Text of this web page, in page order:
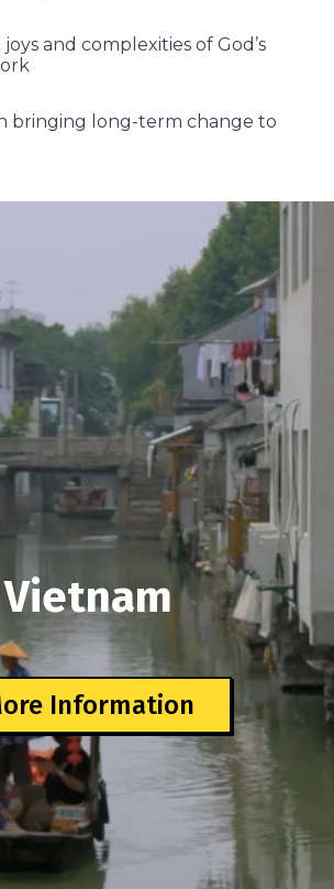
and complexities of God’s
bringing long-term change to
Vietnam
Information